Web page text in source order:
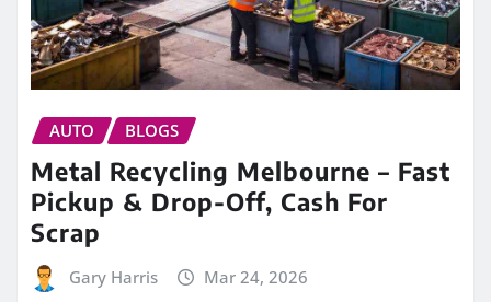
AUTO BLOGS
Metal Recycling Melbourne – Fast
Pickup & Drop-Off, Cash For
Scrap
Gary Harris Mar 24, 2026